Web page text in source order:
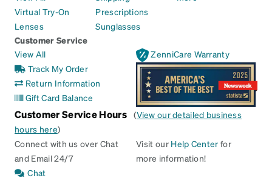
Virtual Try-On
Lenses
Prescriptions
Sunglasses
Customer Service
View All
Track My Order
Return Information
Gift Card Balance
ZenniCare Warranty
Customer Service Hours (View our detailed business
hours here)
Connect with us over Chat
and Email 24/7
Chat
Visit our Help Center for
more information!